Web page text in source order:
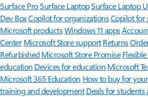
Surface ProSurface LaptopSurface Laptop
Dev BoxCopilot for organizationsCopilot for
Microsoft productsWindows 11 apps
Center Microsoft Store support Returns
Refurbished Microsoft Store Promise
education Devices for education Microsoft
Microsoft 365 Education How to buy for
training and development Deals for students